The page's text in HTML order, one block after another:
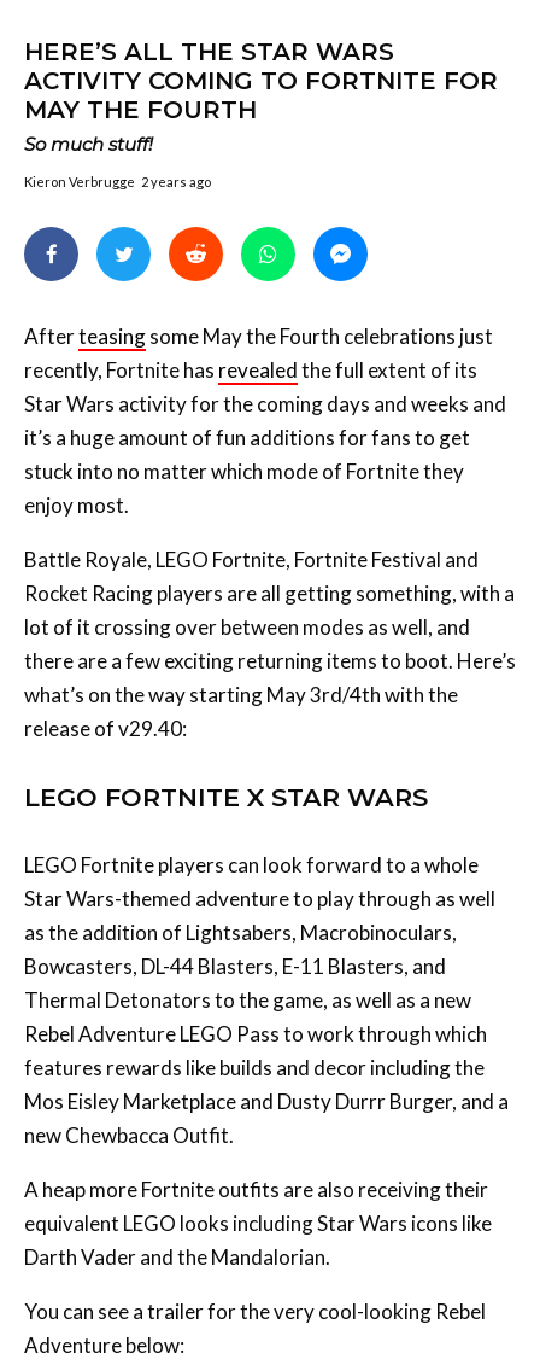
HERE’S ALL THE STAR WARS
ACTIVITY COMING TO FORTNITE FOR
MAY THE FOURTH
So much stuff!
Kieron Verbrugge 2 years ago
Afterteasingsome May the Fourth celebrations just
recently, Fortnite has revealedthe full extent of its
Star Wars activity for the coming days and weeks and
it’s a huge amount of fun additions for fans to get
stuck into no matter which mode of Fortnite they
enjoy most.
Battle Royale, LEGO Fortnite, Fortnite Festival and
Rocket Racing players are all getting something, with a
lot of it crossing over between modes as well, and
there are a few exciting returning items to boot. Here’s
what’s on the way starting May 3rd/4th with the
release of v29.40:
LEGO FORTNITE X STAR WARS
LEGO Fortnite players can look forward to a whole
Star Wars-themed adventure to play through as well
as the addition of Lightsabers, Macrobinoculars,
Bowcasters, DL-44 Blasters, E-11 Blasters, and
Thermal Detonators to the game, as well as a new
Rebel Adventure LEGO Pass to work through which
features rewards like builds and decor including the
Mos Eisley Marketplace and Dusty Durrr Burger, and a
new Chewbacca Outfit.
A heap more Fortnite outfits are also receiving their
equivalent LEGO looks including Star Wars icons like
Darth Vader and the Mandalorian.
You can see a trailer for the very cool-looking Rebel
Adventure below: